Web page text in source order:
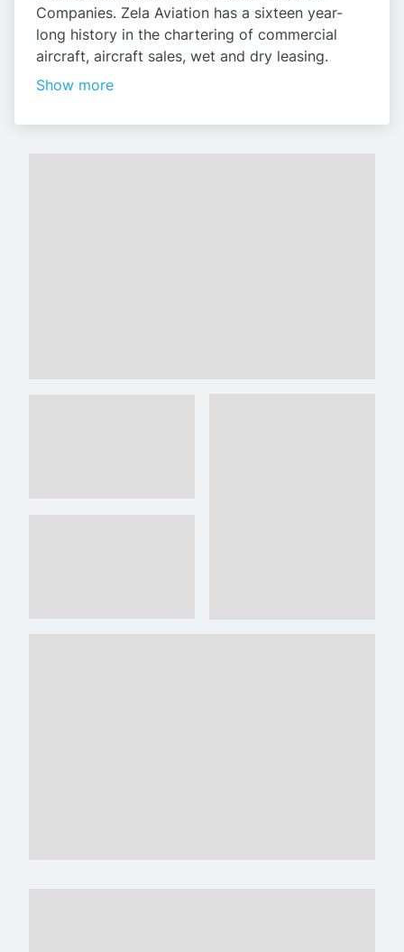
Companies. Zela Aviation has a sixteen year-
long history in the chartering of commercial
aircraft, aircraft sales, wet and dry leasing.
Show more